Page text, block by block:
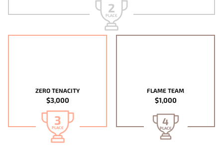
2
PLACE
ZERO TENACITY
$3,000
3
PLACE
FLAME TEAM
$1,000
4
PLACE